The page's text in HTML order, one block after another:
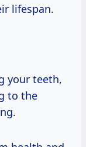
lifespan.
your teeth,
to the